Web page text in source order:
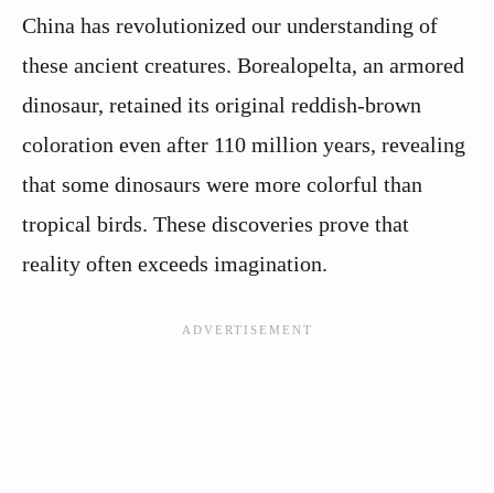
China has revolutionized our understanding of
these ancient creatures. Borealopelta, an armored
dinosaur, retained its original reddish-brown
coloration even after 110 million years, revealing
that some dinosaurs were more colorful than
tropical birds. These discoveries prove that
reality often exceeds imagination.